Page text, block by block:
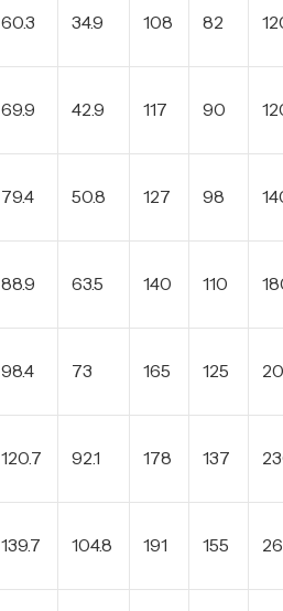
60.3 34.9 108 82
69.9 42.9 117 90
79.4 50.8 127 98
88.9 63.5 140 110
98.4 73 165 125
120.7 92.1 178 137
139.7 104.8 191 155